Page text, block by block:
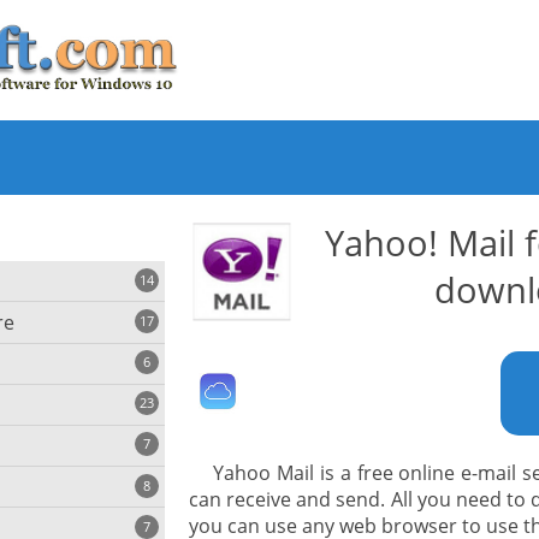
Yahoo! Mail
Yahoo Mail is a free online e-mail
can receive and send. All you need
you can use any web browser to use
14
17
6
23
7
8
7